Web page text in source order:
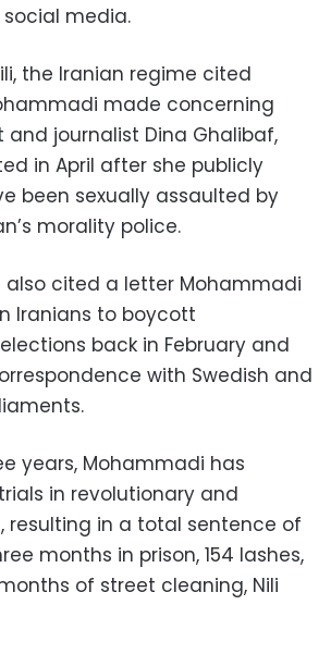
media.
the Iranian regime cited
made concerning
and journalist Dina Ghalibaf,
in April after she publicly
been sexually assaulted by
morality police.
also cited a letter Mohammadi
Iranians to boycott
back in February and
with Swedish and
years, Mohammadi has
in revolutionary and
resulting in a total sentence of
months in prison, 154 lashes,
of street cleaning, Nili